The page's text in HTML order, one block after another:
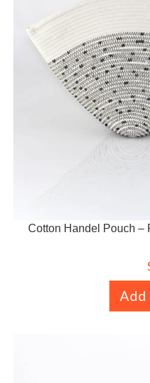
Cotton Handel Pouch –